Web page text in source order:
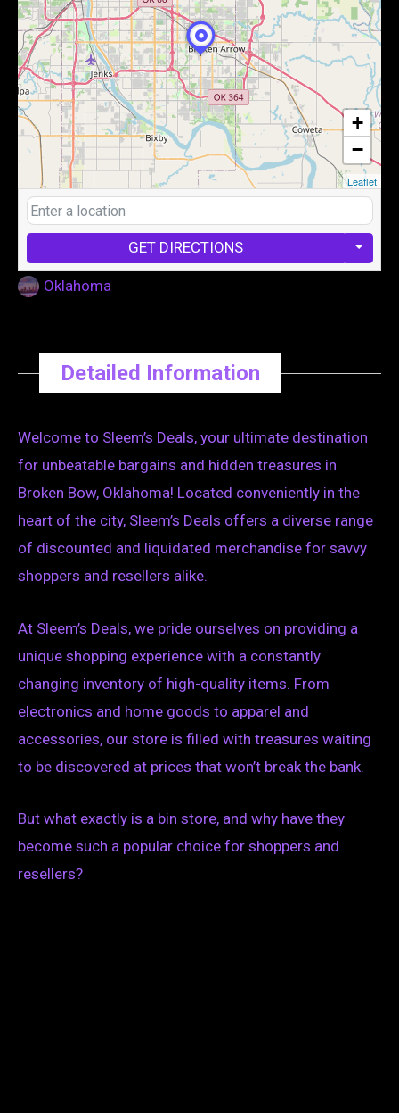
+
−
Leaflet
GET DIRECTIONS
Oklahoma
Detailed Information
Welcome to Sleem’s Deals, your ultimate destination
for unbeatable bargains and hidden treasures in
Broken Bow, Oklahoma! Located conveniently in the
heart of the city, Sleem’s Deals offers a diverse range
of discounted and liquidated merchandise for savvy
shoppers and resellers alike.
At Sleem’s Deals, we pride ourselves on providing a
unique shopping experience with a constantly
changing inventory of high-quality items. From
electronics and home goods to apparel and
accessories, our store is filled with treasures waiting
to be discovered at prices that won’t break the bank.
But what exactly is a bin store, and why have they
become such a popular choice for shoppers and
resellers?